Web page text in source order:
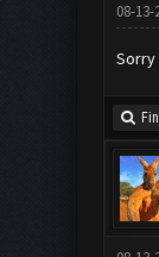
08-13-
Sorry